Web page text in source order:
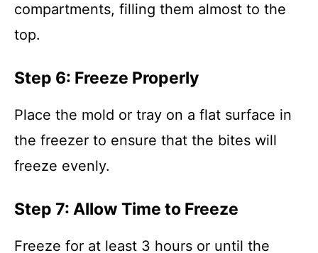
compartments, filling them almost to the
top.
Step 6: Freeze Properly
Place the mold or tray on a flat surface in
the freezer to ensure that the bites will
freeze evenly.
Step 7: Allow Time to Freeze
Freeze for at least 3 hours or until the